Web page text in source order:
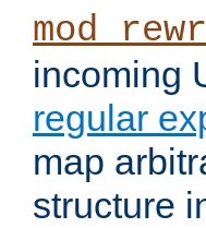
incoming
regular
map
structure